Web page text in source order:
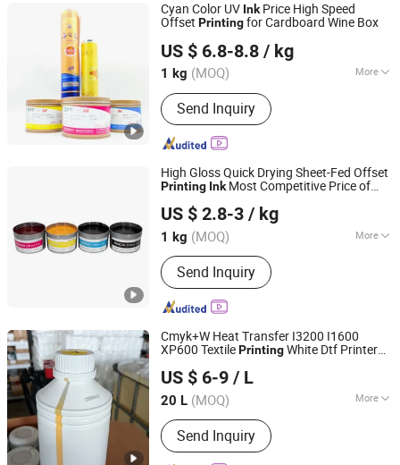
Cyan Color UV InkPrice High Speed
Offset Printingfor Cardboard Wine Box
US $ 6.8-8.8 / kg
1 kg (MOQ) More
Main Products:UV Ink, UV Varnish,
Water Based Ink, Water Based Varnish
Send Inquiry
Guangdong Shunfeng Ink Co., Ltd.
Guangdong, China Since 2024
High Gloss Quick Drying Sheet-Fed Offset
Printing InkMost Competitive Price of
US $ 2.8-3 / kg
1 kg (MOQ) More
Component :Pigment
Send Inquiry
Henan Zhongliqi Printing Material Co., Ltd.
Henan, China
Since 2022
Cmyk+W Heat Transfer I3200 I1600
XP600 TextilePrintingWhite Dtf Printer
US $ 6-9 / L
20 L (MOQ) More
Main Products:DTG Printer, DTG Ink,
Dtf Ink, Eco Solvent Ink, HP Desktop
Ink, Resin, Oligomer, Monomer
Send Inquiry
Guangdong Zhongcang Materials Co., Ltd
Guangdong, China
Since 2025